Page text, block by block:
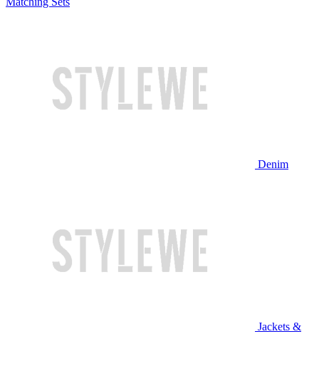
Denim
Jackets &